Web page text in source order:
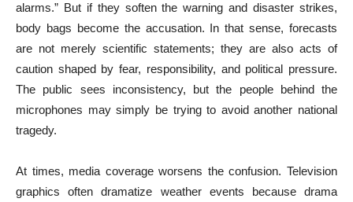
alarms.” But if they soften the warning and disaster strikes,
body bags become the accusation. In that sense, forecasts
are not merely scientific statements; they are also acts of
caution shaped by fear, responsibility, and political pressure.
The public sees inconsistency, but the people behind the
microphones may simply be trying to avoid another national
tragedy.
At times, media coverage worsens the confusion. Television
graphics often dramatize weather events because drama